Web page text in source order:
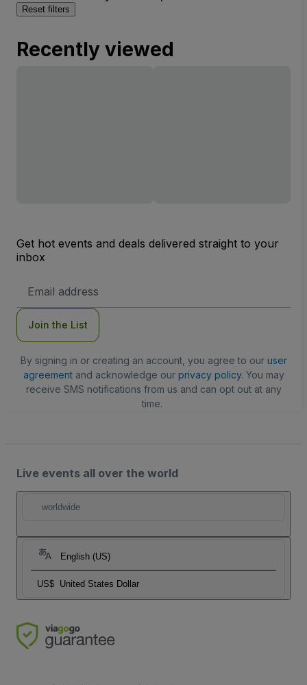
Reset filters
Recently viewed
Get hot events and deals delivered straight to your
inbox
Address
Join the List
By signing in or creating an account, you agree to our user
agreementand acknowledge our privacy policy. You may
receive SMS notifications from us and can opt out at any
time.
Live events all over the world
worldwide
English (US)
US$ United States Dollar